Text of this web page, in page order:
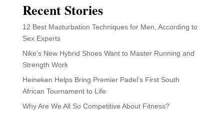
Recent Stories
12 Best Masturbation Techniques for Men, According to
Sex Experts
Nike’s New Hybrid Shoes Want to Master Running and
Strength Work
Heineken Helps Bring Premier Padel’s First South
African Tournament to Life
Why Are We All So Competitive About Fitness?